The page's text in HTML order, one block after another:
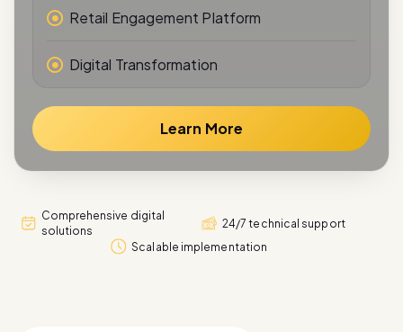
Digital Transformation
Comprehensive digital